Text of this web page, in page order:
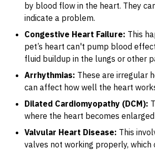
by blood flow in the heart. They
indicate a problem.
Congestive Heart Failure: This
pet’s heart can't pump blood
fluid buildup in the lungs or other
Arrhythmias: These are irregular
can affect how well the heart
Dilated Cardiomyopathy (DCM):
where the heart becomes
Valvular Heart Disease: This
valves not working properly, which